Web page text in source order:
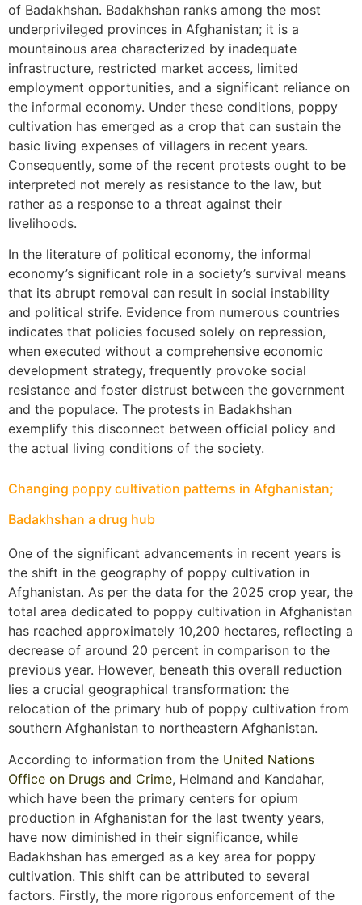
of Badakhshan. Badakhshan ranks among the most
underprivileged provinces in Afghanistan; it is a
mountainous area characterized by inadequate
infrastructure, restricted market access, limited
employment opportunities, and a significant reliance on
the informal economy. Under these conditions, poppy
cultivation has emerged as a crop that can sustain the
basic living expenses of villagers in recent years.
Consequently, some of the recent protests ought to be
interpreted not merely as resistance to the law, but
rather as a response to a threat against their
livelihoods.
In the literature of political economy, the informal
economy’s significant role in a society’s survival means
that its abrupt removal can result in social instability
and political strife. Evidence from numerous countries
indicates that policies focused solely on repression,
when executed without a comprehensive economic
development strategy, frequently provoke social
resistance and foster distrust between the government
and the populace. The protests in Badakhshan
exemplify this disconnect between official policy and
the actual living conditions of the society.
Changing poppy cultivation patterns in Afghanistan;
Badakhshan a drug hub
One of the significant advancements in recent years is
the shift in the geography of poppy cultivation in
Afghanistan. As per the data for the 2025 crop year, the
total area dedicated to poppy cultivation in Afghanistan
has reached approximately 10,200 hectares, reflecting a
decrease of around 20 percent in comparison to the
previous year. However, beneath this overall reduction
lies a crucial geographical transformation: the
relocation of the primary hub of poppy cultivation from
southern Afghanistan to northeastern Afghanistan.
According to information from the United Nations
Office on Drugs and Crime, Helmand and Kandahar,
which have been the primary centers for opium
production in Afghanistan for the last twenty years,
have now diminished in their significance, while
Badakhshan has emerged as a key area for poppy
cultivation. This shift can be attributed to several
factors. Firstly, the more rigorous enforcement of the